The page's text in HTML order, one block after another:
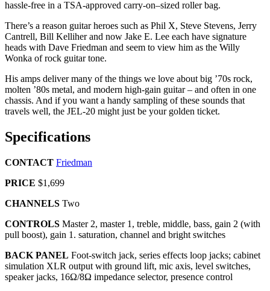
hassle-free in a TSA-approved carry-on–sized roller bag.
There’s a reason guitar heroes such as Phil X, Steve Stevens, Jerry
Cantrell, Bill Kelliher and now Jake E. Lee each have signature
heads with Dave Friedman and seem to view him as the Willy
Wonka of rock guitar tone.
His amps deliver many of the things we love about big ’70s rock,
molten ’80s metal, and modern high-gain guitar – and often in one
chassis. And if you want a handy sampling of these sounds that
travels well, the JEL-20 might just be your golden ticket.
Specifications
CONTACT Friedman
PRICE $1,699
CHANNELS Two
CONTROLS Master 2, master 1, treble, middle, bass, gain 2 (with
pull boost), gain 1. saturation, channel and bright switches
BACK PANEL Foot-switch jack, series effects loop jacks; cabinet
simulation XLR output with ground lift, mic axis, level switches,
speaker jacks, 16Ω/8Ω impedance selector, presence control